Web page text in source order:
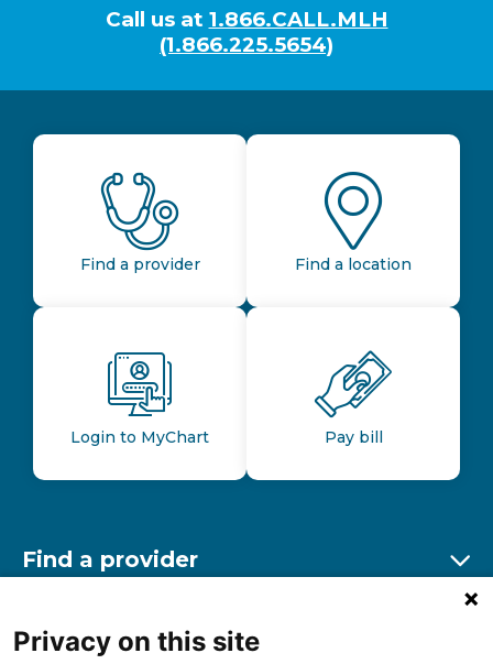
Call us at 1.866.CALL.MLH
(1.866.225.5654)
Find a provider Find a location
Login to MyChart Pay bill
Find a provider
Find a location
Privacy on this site